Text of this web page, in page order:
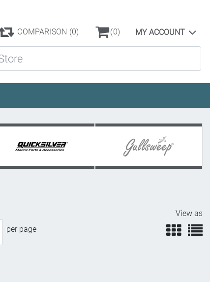
COMPARISON (0) (0) MY ACCOUNT
per page
View as